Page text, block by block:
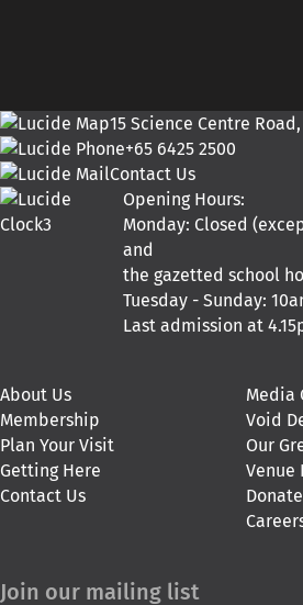
15 Science Centre
+65 6425 2500
Contact Us
Opening Hours:
Monday: Closed
and
the gazetted school
Tuesday - Sunday:
Last admission at
About Us
Membership
Plan Your Visit
Getting Here
Contact Us
Media
Void
Our
Venue
Donate
Join our mailing list